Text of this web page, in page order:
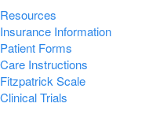
Resources
Insurance Information
Patient Forms
Care Instructions
Fitzpatrick Scale
Clinical Trials